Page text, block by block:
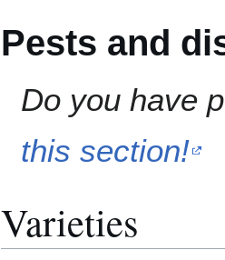
Pests and
Do you have
this section!
Varieties